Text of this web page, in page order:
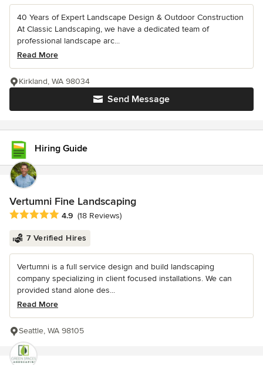
40 Years of Expert Landscape Design & Outdoor Construction
At Classic Landscaping, we have a dedicated team of
professional landscape arc...
Read More
Send Message
Kirkland, WA 98034
Hiring Guide
Vertumni Fine Landscaping
Average rating: 4.9 out of 5 stars
4.9 (18 Reviews)
7 Verified Hires
Vertumni is a full service design and build landscaping
company specializing in client focused installations. We can
provided stand alone des...
Read More
Seattle, WA 98105